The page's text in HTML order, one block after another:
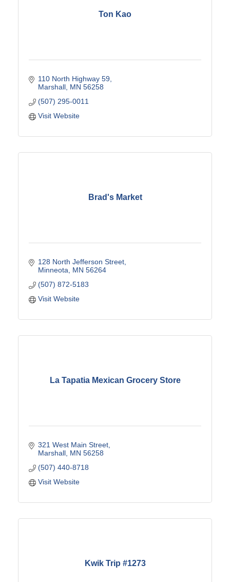
Ton Kao
110 North Highway 59
Marshall MN 56258
(507) 295-0011
Visit Website
Brad's Market
128 North Jefferson Street
Minneota
MN 56264
(507) 872-5183
Visit Website
La Tapatia Mexican Grocery Store
321 West Main Street
Marshall MN 56258
(507) 440-8718
Visit Website
Kwik Trip #1273